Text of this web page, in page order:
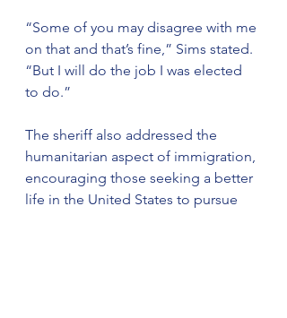
“Some of you may disagree with me
on that and that’s fine,” Sims stated.
“But I will do the job I was elected
to do.”
The sheriff also addressed the
humanitarian aspect of immigration,
encouraging those seeking a better
life in the United States to pursue